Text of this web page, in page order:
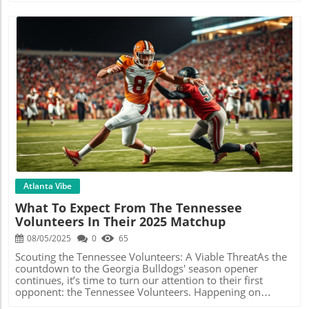
Blog Image
Atlanta Vibe
What To Expect From The Tennessee
Volunteers In Their 2025 Matchup
08/05/2025 0 65
Scouting the Tennessee Volunteers: A Viable ThreatAs the
countdown to the Georgia Bulldogs' season opener
continues, it’s time to turn our attention to their first
opponent: the Tennessee Volunteers. Happening on